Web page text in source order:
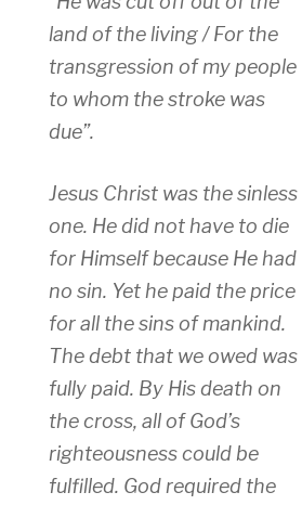
land of the living / For the
transgression of my people
to whom the stroke was
due”.
Jesus Christ was the sinless
one. He did not have to die
for Himself because He had
no sin. Yet he paid the price
for all the sins of mankind.
The debt that we owed was
fully paid. By His death on
the cross, all of God’s
righteousness could be
fulfilled. God required the